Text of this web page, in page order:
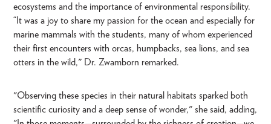
ecosystems and the importance of environmental responsibility.
“It was a joy to share my passion for the ocean and especially for
marine mammals with the students, many of whom experienced
their first encounters with orcas, humpbacks, sea lions, and sea
otters in the wild," Dr. Zwamborn remarked.
"Observing these species in their natural habitats sparked both
scientific curiosity and a deep sense of wonder," she said, adding,